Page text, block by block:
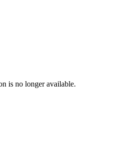
is no longer available.